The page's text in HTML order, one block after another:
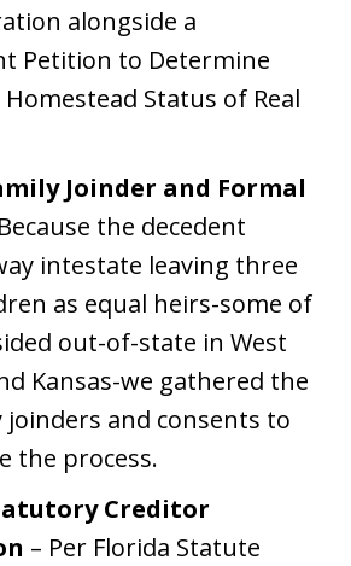
alongside a
Petition to Determine
Status of Real
Joinder and Formal
the decedent
intestate leaving three
as equal heirs-some of
out-of-state in West
Kansas-we gathered the
joinders and consents to
the process.
Creditor
– Per Florida Statute